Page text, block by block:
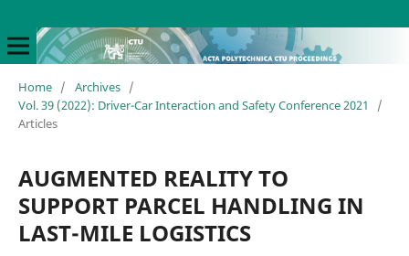
Home / Archives /
Vol. 39 (2022): Driver-Car Interaction and Safety Conference 2021
/
Articles
AUGMENTED REALITY TO
SUPPORT PARCEL HANDLING IN
LAST-MILE LOGISTICS